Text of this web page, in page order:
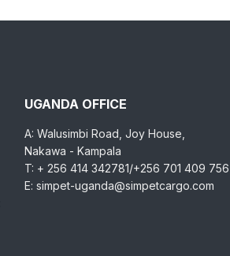
UGANDA OFFICE
A: Walusimbi Road, Joy House,
Nakawa - Kampala
T: + 256 414 342781/+256 701 409 756
E: simpet-uganda@simpetcargo.com